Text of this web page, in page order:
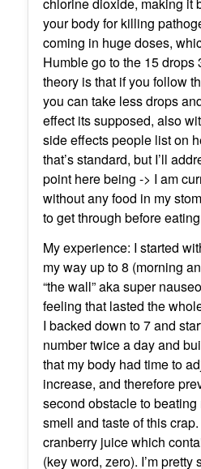
your body for killing
coming in huge doses,
Humble go to the 15 drops
theory is that if you follow
you can take less drops
effect its supposed, also
side effects people list on
that’s standard, but I’ll
point here being -> I am
without any food in my
to get through before
My experience: I started
my way up to 8 (morning
“the wall” aka super
feeling that lasted the
I backed down to 7 and
number twice a day and
that my body had time to
increase, and therefore
second obstacle to
smell and taste of this
cranberry juice which
(key word, zero). I’m pretty